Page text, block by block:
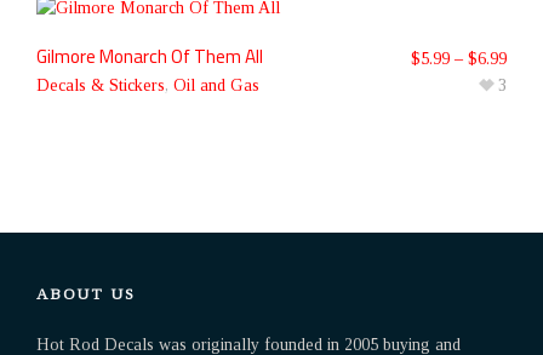
Gilmore Monarch Of Them All
Decals & Stickers, Oil and Gas
$5.99 – $6.99
3
ABOUT US
Hot Rod Decals was originally founded in 2005 buying and